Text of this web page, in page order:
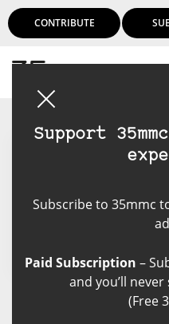
CONTRIBUTE
Support
Subscribe to 35mmc
Paid Subscription –
and you’ll
(Free
Luke